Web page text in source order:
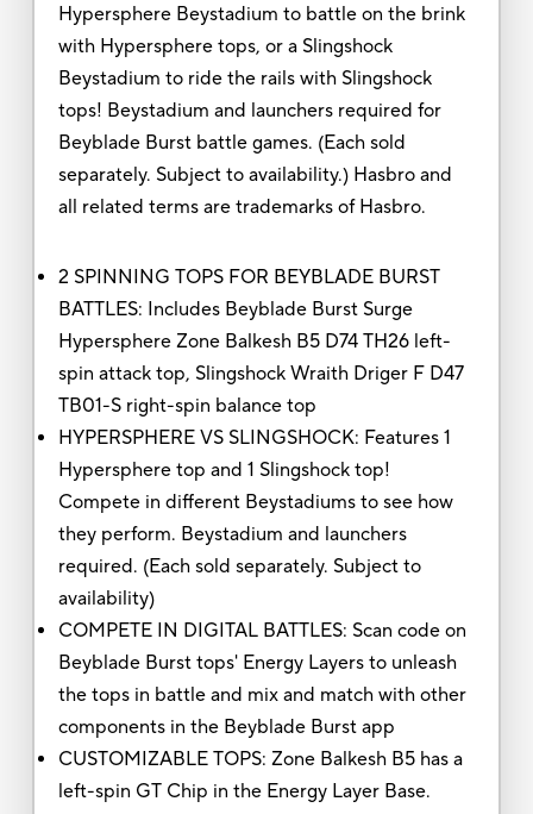
Hypersphere Beystadium to battle on the brink
with Hypersphere tops, or a Slingshock
Beystadium to ride the rails with Slingshock
tops! Beystadium and launchers required for
Beyblade Burst battle games. (Each sold
separately. Subject to availability.) Hasbro and
all related terms are trademarks of Hasbro.
2 SPINNING TOPS FOR BEYBLADE BURST
BATTLES: Includes Beyblade Burst Surge
Hypersphere Zone Balkesh B5 D74 TH26 left-
spin attack top, Slingshock Wraith Driger F D47
TB01-S right-spin balance top
HYPERSPHERE VS SLINGSHOCK: Features 1
Hypersphere top and 1 Slingshock top!
Compete in different Beystadiums to see how
they perform. Beystadium and launchers
required. (Each sold separately. Subject to
availability)
COMPETE IN DIGITAL BATTLES: Scan code on
Beyblade Burst tops' Energy Layers to unleash
the tops in battle and mix and match with other
components in the Beyblade Burst app
CUSTOMIZABLE TOPS: Zone Balkesh B5 has a
left-spin GT Chip in the Energy Layer Base.